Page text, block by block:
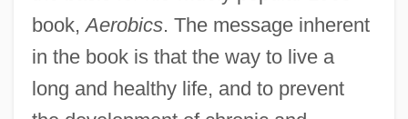
book,Aerobics. The message inherent
in the book is that the way to live a
long and healthy life, and to prevent